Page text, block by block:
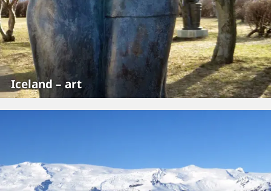
Iceland – art